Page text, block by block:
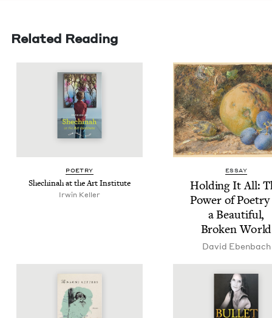
Related Reading
POET­RY
Shechi­nah at the Art Institute
Irwin Keller
ESSAY
Hold­ing It All:
Pow­er of
a Beau­ti­ful,
Bro­ken World
David Eben­bach